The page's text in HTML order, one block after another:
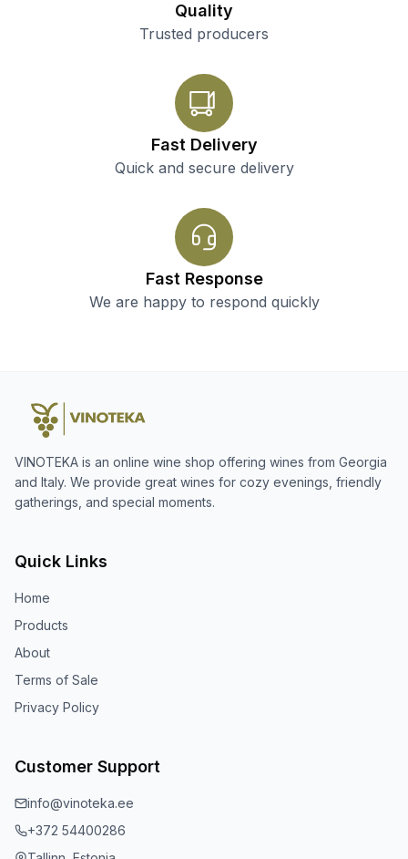
Quality
Trusted producers
Fast Delivery
Quick and secure delivery
Fast Response
We are happy to respond quickly
VINOTEKA is an online wine shop offering wines from Georgia
and Italy. We provide great wines for cozy evenings, friendly
gatherings, and special moments.
Quick Links
Home
Products
About
Terms of Sale
Privacy Policy
Customer Support
info@vinoteka.ee
+372 54400286